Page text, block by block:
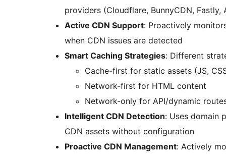
providers (Cloudflare, BunnyCDN,
Active CDN Support: Proactively
when CDN issues are detected
Smart Caching Strategies: Different
Cache-first for static assets (JS,
Network-first for HTML content
Network-only for API/dynamic
Intelligent CDN Detection: Uses domain
CDN assets without configuration
Proactive CDN Management: Actively